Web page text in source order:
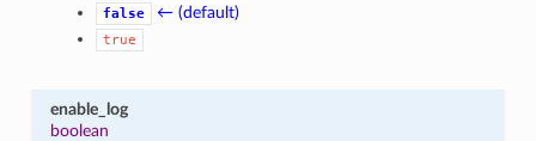
false ← (default)
true
enable_log
boolean